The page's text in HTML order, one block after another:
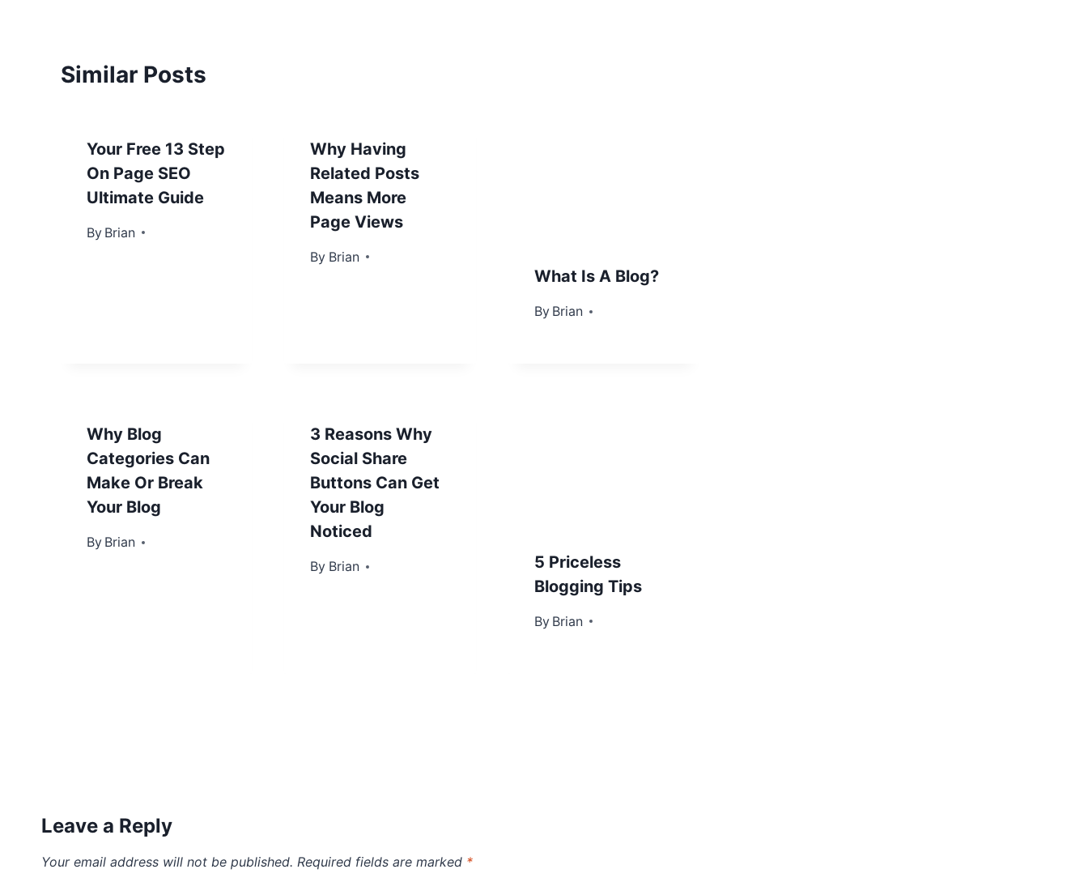
Similar Posts
Your Free 13 Step
On Page SEO
Ultimate Guide
By Brian
April 18, 2013
Why Having
Related Posts
Means More
Page Views
By Brian
April 25, 2013
What Is A Blog?
By Brian
September 27, 2012
Why Blog
Categories Can
Make Or Break
Your Blog
By Brian
June 27, 2013
3 Reasons Why
Social Share
Buttons Can Get
Your Blog
Noticed
By Brian
May 2, 2013
5 Priceless
Blogging Tips
By Brian
November 15, 2012
Leave a Reply
Your email address will not be published. Required fields are marked *